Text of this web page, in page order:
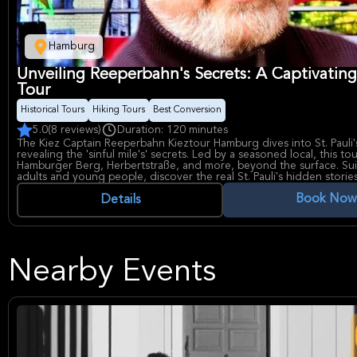
Hamburg
Unveiling Reeperbahn's Secrets: A
Tour
Historical Tours Hiking Tours Best Conversion
5.0(8 reviews)
Duration: 120 minutes
The Kiez Captain Reeperbahn Kieztour Hamburg dives into St.
revealing the 'sinful mile's' secrets. Led by a seasoned local, this
Hamburger Berg, Herbertstraße, and more, beyond the surface.
adults and young people, discover the real St. Pauli's hidden
legendary past.
Details Book Now
Nearby Events